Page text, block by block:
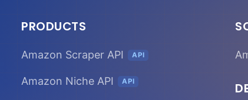
PRODUCTS
Amazon Scraper API API
Amazon Niche API API